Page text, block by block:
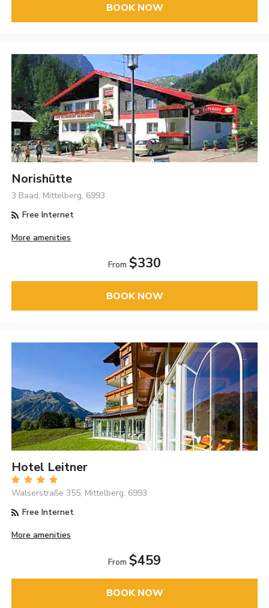
BOOK NOW
Norishütte
3 Baad, Mittelberg, 6993
Free Internet
More amenities
From $330
BOOK NOW
Hotel Leitner
Walserstraße 355, Mittelberg, 6993
Free Internet
More amenities
From $459
BOOK NOW